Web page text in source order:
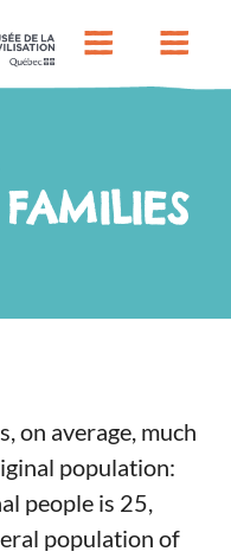
on average, much
population:
people is 25,
population of